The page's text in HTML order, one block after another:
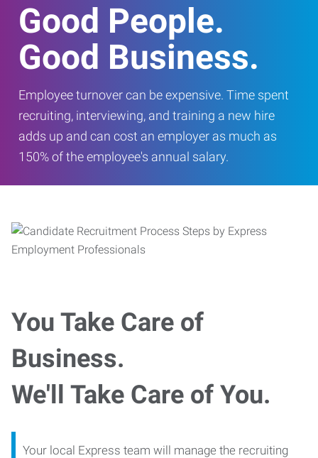
Good People.
Good Business.
Employee turnover can be expensive. Time spent
recruiting, interviewing, and training a new hire
adds up and can cost an employer as much as
150% of the employee's annual salary.
You Take Care of
Business.
We'll Take Care of You.
Your local Express team will manage the recruiting